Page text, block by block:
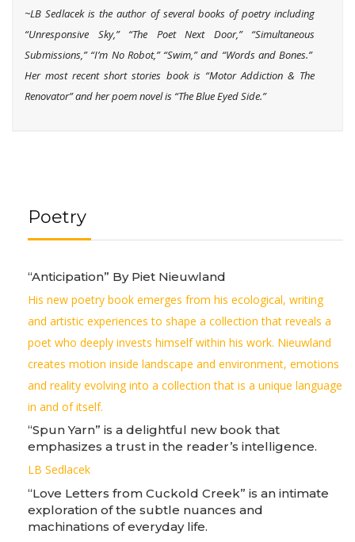
~LB Sedlacek is the author of several books of poetry including
“Unresponsive Sky,” “The Poet Next Door,” “Simultaneous
Submissions,” “I’m No Robot,” “Swim,” and “Words and Bones.”
Her most recent short stories book is “Motor Addiction & The
Renovator” and her poem novel is “The Blue Eyed Side.”
Poetry
“Anticipation” By Piet Nieuwland
His new poetry book emerges from his ecological, writing
and artistic experiences to shape a collection that reveals a
poet who deeply invests himself within his work. Nieuwland
creates motion inside landscape and environment, emotions
and reality evolving into a collection that is a unique language
in and of itself.
“Spun Yarn” is a delightful new book that
emphasizes a trust in the reader’s intelligence.
LB Sedlacek
“Love Letters from Cuckold Creek” is an intimate
exploration of the subtle nuances and
machinations of everyday life.